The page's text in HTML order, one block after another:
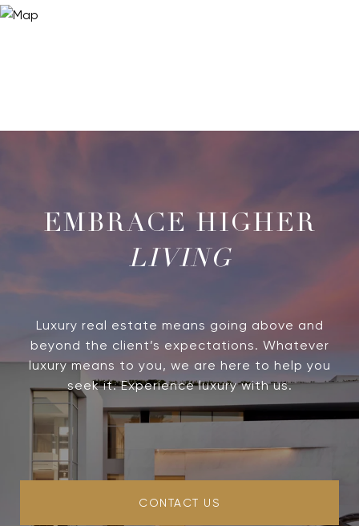
LIVING
Luxury real estate means going above and
beyond the client’s expectations. Whatever
luxury means to you, we are here to help you
seek it. Experience luxury with us.
CONTACT US